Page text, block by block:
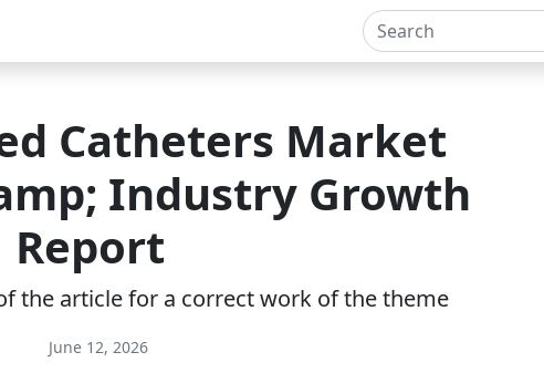
Catheters Market
Industry Growth
Report
the article for a correct work of the theme
June 12, 2026